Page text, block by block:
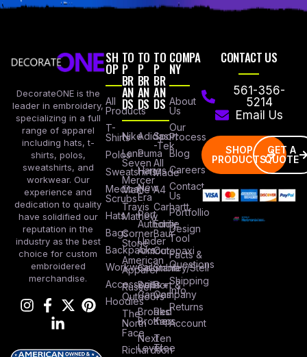
DecorateONE is the
leader in embroidery,
specializing in a full
range of apparel
including hats, t-
shirts, polos,
sweatshirts, and
workwear. Our
experience and
dedication to quality
have solidified our
reputation in the
industry as the best
choice for custom
embroidered
merchandise.
SH
OP
All
Products
T-
Shirts
Polos
Sweatshirts
Medical
Scrubs
Hats
Bags
Backpacks
Workwear
Accessories
Hoodies
TO
P
BR
AN
DS
Nike
Lane
Seven
Mercer
Mettle
Travis
Mathew
Corner
Stone
American
Apparel
Russel
Outdoors
The
North
Face
Richardson
TO
P
BR
AN
DS
Adidas
Puma
Hanes
New
Era
Port
Authority
Under
Armour
Columbia
Bella +
Canvas
Brooks
Brothers
Next
Level
TO
P
BR
AN
DS
Sport
-Tek
All
Made
A4
Carhartt
Eddie
Baur
Cotopaxi
Stanley/Stell
Port &
Company
Red
Kap
Ten
Tree
COMPA
NY
About
Us
Our
Process
Blog
Careers
Contact
Us
Portfollio
Design
Tool
Facts &
Questions
Shipping
Info
Returns
Account
CONTACT US
561-356-
5214
Email Us
SHOP
PRODUCTS
GET A
QUOTE